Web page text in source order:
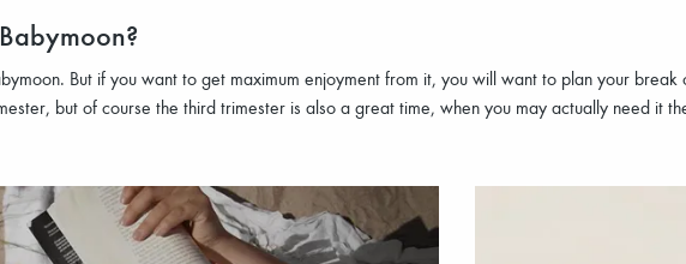
But if you want to get maximum enjoyment from it, you will want to plan your
but of course the third trimester is also a great time, when you may actually need it